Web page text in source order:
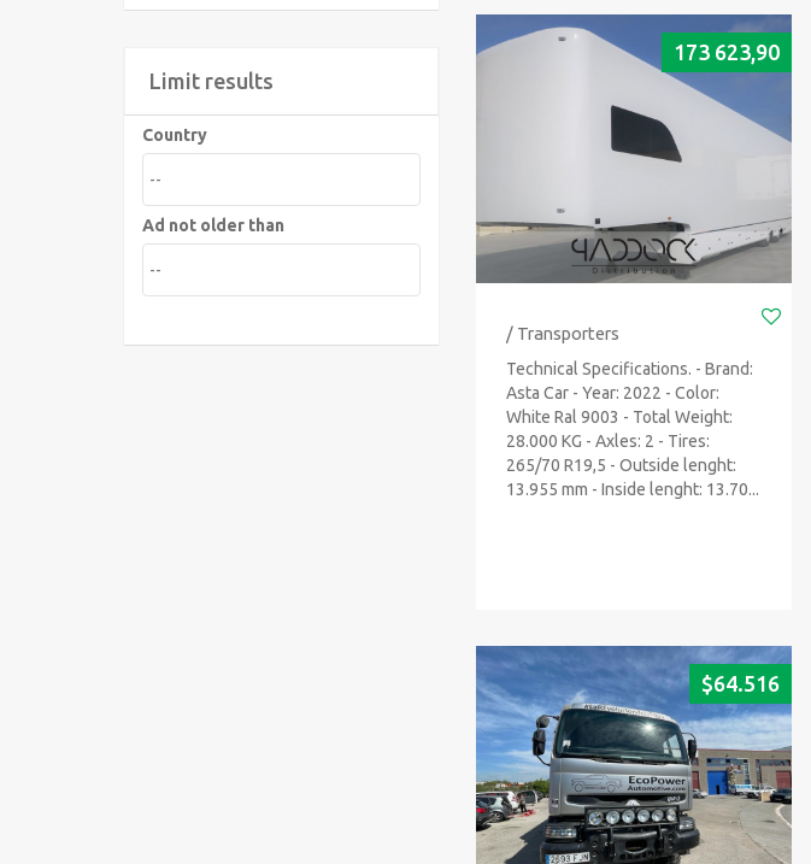
Limit results
Country
Ad not older than
173 623,90
/ Transporters
Technical Specifications. - Brand:
Asta Car - Year: 2022 - Color:
White Ral 9003 - Total Weight:
28.000 KG - Axles: 2 - Tires:
265/70 R19,5 - Outside lenght:
13.955 mm - Inside lenght: 13.70...
$64.516